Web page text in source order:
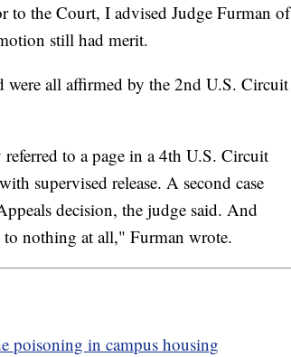
the Court, I advised Judge Furman of
still had merit.
were all affirmed by the 2nd U.S. Circuit
to a page in a 4th U.S. Circuit
supervised release. A second case
decision, the judge said. And
nothing at all," Furman wrote.
poisoning in campus housing